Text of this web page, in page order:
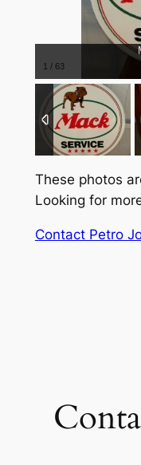
1 / 63
These photos
Looking for
Contact Petro